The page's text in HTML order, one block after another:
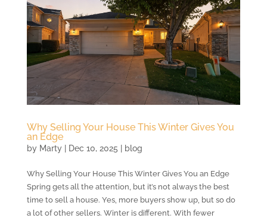
Why Selling Your House This Winter Gives You
an Edge
by Marty| Dec 10, 2025 blog
Why Selling Your House This Winter Gives You an Edge
Spring gets all the attention, but it’s not always the best
time to sell a house. Yes, more buyers show up, but so do
a lot of other sellers. Winter is different. With fewer